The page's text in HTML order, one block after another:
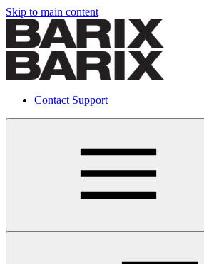
Skip to main content
Contact Support